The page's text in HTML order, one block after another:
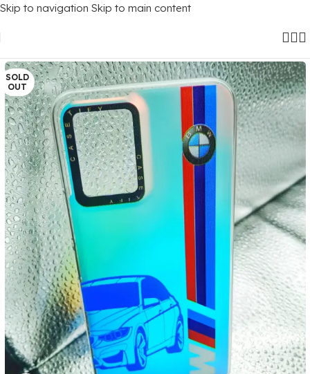
Skip to navigation Skip to main content
SOLD
OUT